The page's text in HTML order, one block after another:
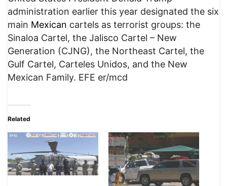
administration earlier this year designated the six
main Mexican cartels as terrorist groups: the
Sinaloa Cartel, the Jalisco Cartel – New
Generation (CJNG), the Northeast Cartel, the
Gulf Cartel, Carteles Unidos, and the New
Mexican Family. EFE er/mcd
Related